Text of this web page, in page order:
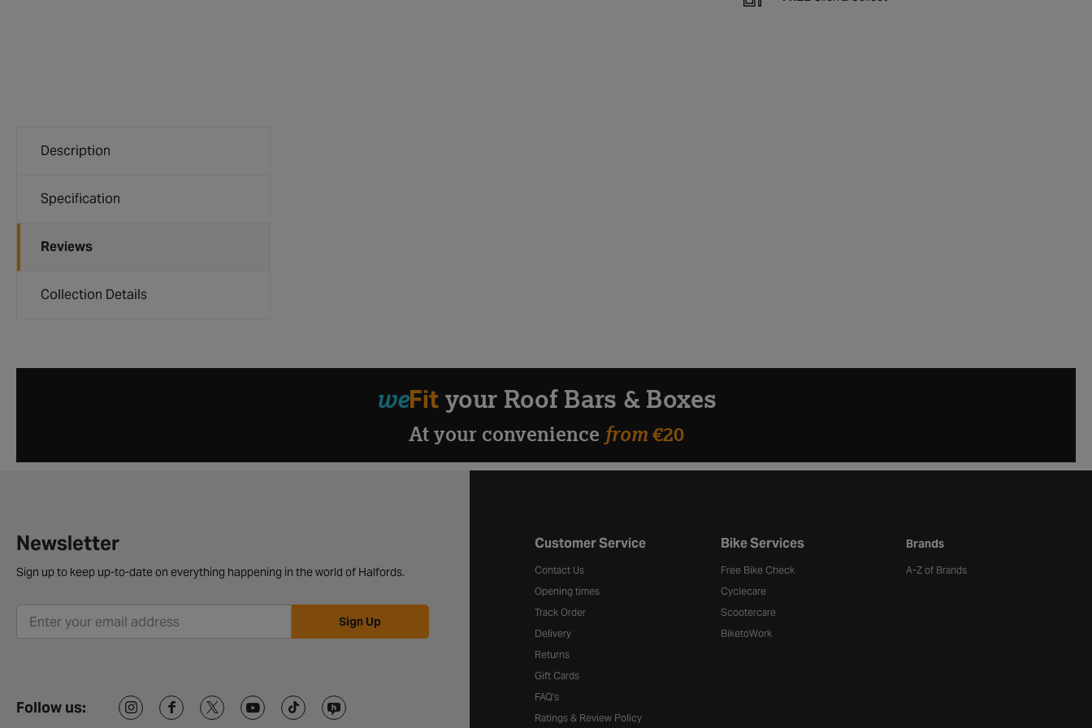
Description
Specification
Reviews
Collection Details
weFityour Roof Bars & Boxes
At your convenience from€20
Newsletter
Sign up to keep up-to-date on everything happening in the world of Halfords.
Sign Up
Follow us:
Halfords website footer
Customer Service
Contact Us
Opening times
Track Order
Delivery
Returns
Gift Cards
FAQ's
Ratings & Review Policy
Bike Services
Free Bike Check
Cyclecare
Scootercare
BiketoWork
Brands
A-Z of Brands